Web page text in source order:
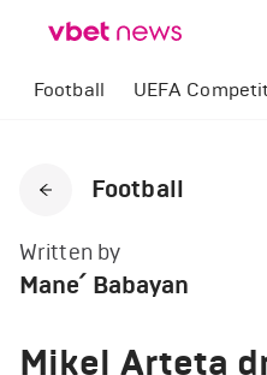
Football UEFA
Football
Written by
Mane՛ Babayan
Mikel Arteta